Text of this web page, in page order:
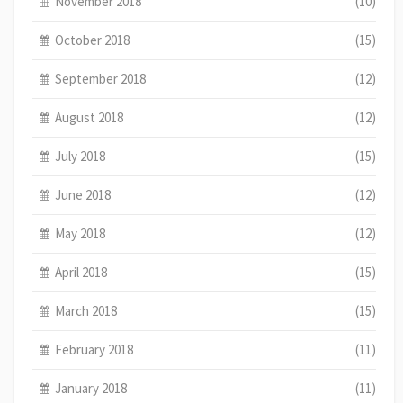
October 2018 (15)
September 2018 (12)
August 2018 (12)
July 2018 (15)
June 2018 (12)
May 2018 (12)
April 2018 (15)
March 2018 (15)
February 2018 (11)
January 2018 (11)